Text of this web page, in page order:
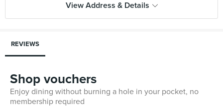
View Address & Details
REVIEWS
Shop vouchers
Enjoy dining without burning a hole in your pocket, no
membership required